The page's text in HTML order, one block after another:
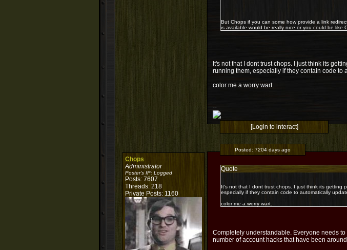
But Chops if you can some how provide a link
is available would be really nice or you could be
It's not that I dont trust chops. I just think its
running them, especially if they contain code to
color me a worry wart.
--
[Login to interact]
Chops
Administrator
Poster's IP: Logged
Posts: 7607
Threads: 218
Private Posts: 1160
Posted: 7204 days ago
Quote
It's not that I dont trust chops. I just think its getting
especially if they contain code to automatically
color me a worry wart.
Completely understandable. Everyone needs
number of account hacks that have been